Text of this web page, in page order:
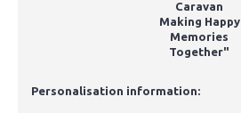
Caravan
Making Happy
Memories
Together"
Personalisation information: